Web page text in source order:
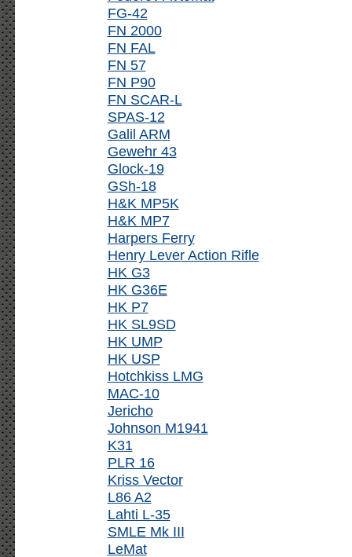
FG-42
FN 2000
FN FAL
FN 57
FN P90
FN SCAR-L
SPAS-12
Galil ARM
Gewehr 43
Glock-19
GSh-18
H&K MP5K
H&K MP7
Harpers Ferry
Henry Lever Action Rifle
HK G3
HK G36E
HK P7
HK SL9SD
HK UMP
HK USP
Hotchkiss LMG
MAC-10
Jericho
Johnson M1941
K31
PLR 16
Kriss Vector
L86 A2
Lahti L-35
SMLE Mk III
LeMat